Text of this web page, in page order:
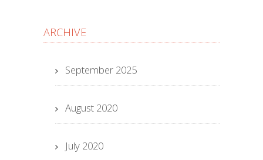
ARCHIVE
September 2025
August 2020
July 2020